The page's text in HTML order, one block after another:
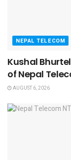
NEPAL TELECOM
Kushal
of Nepal
AUGUST 6, 2026